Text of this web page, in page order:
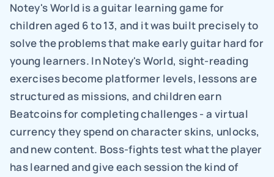
Notey's World is a guitar learning game for
children aged 6 to 13, and it was built precisely to
solve the problems that make early guitar hard for
young learners. In Notey's World, sight-reading
exercises become platformer levels, lessons are
structured as missions, and children earn
Beatcoins for completing challenges - a virtual
currency they spend on character skins, unlocks,
and new content. Boss-fights test what the player
has learned and give each session the kind of